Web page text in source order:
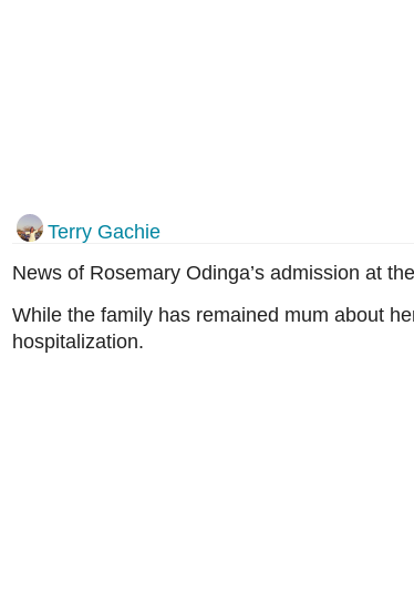
Terry Gachie
News of Rosemary Odinga’s admission at
While the family has remained mum about
hospitalization.